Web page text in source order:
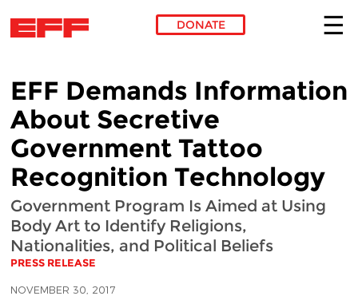
DONATE
EFF Demands Information
About Secretive
Government Tattoo
Recognition Technology
Government Program Is Aimed at Using
Body Art to Identify Religions,
Nationalities, and Political Beliefs
PRESS RELEASE
NOVEMBER 30, 2017